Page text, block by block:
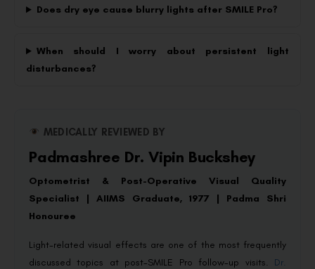
Does dry eye cause blurry lights after SMILE Pro?
When should I worry about persistent light
disturbances?
MEDICALLY REVIEWED BY
Padmashree Dr. Vipin Buckshey
Optometrist & Post-Operative Visual Quality
Specialist | AIIMS Graduate, 1977 | Padma Shri
Honouree
Light-related visual effects are one of the most frequently
discussed topics at post-SMILE Pro follow-up visits. Dr.